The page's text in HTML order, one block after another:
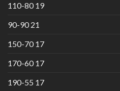
110-80 19
90-90 21
150-70 17
170-60 17
190-55 17